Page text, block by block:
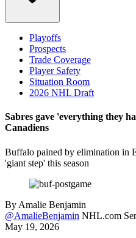
Playoffs
Prospects
Trade Coverage
Player Safety
Situation Room
2026 NHL Draft
Sabres gave 'everything they
Canadiens
Buffalo pained by elimination in
'giant step' this season
By Amalie Benjamin
@AmalieBenjamin NHL.com
May 19, 2026